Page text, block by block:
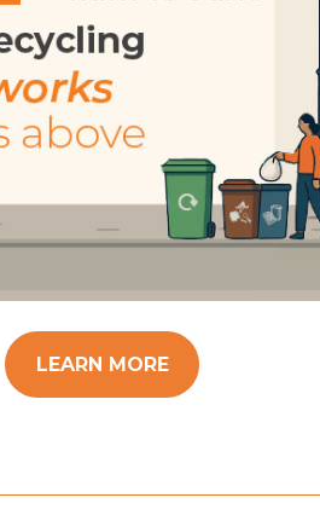
LEARN MORE